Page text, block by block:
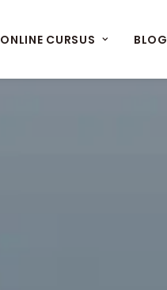
ONLINE CURSUS BLOG